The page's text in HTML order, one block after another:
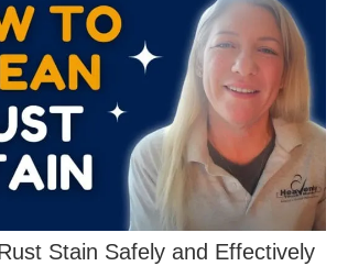
Stain Safely and Effectively